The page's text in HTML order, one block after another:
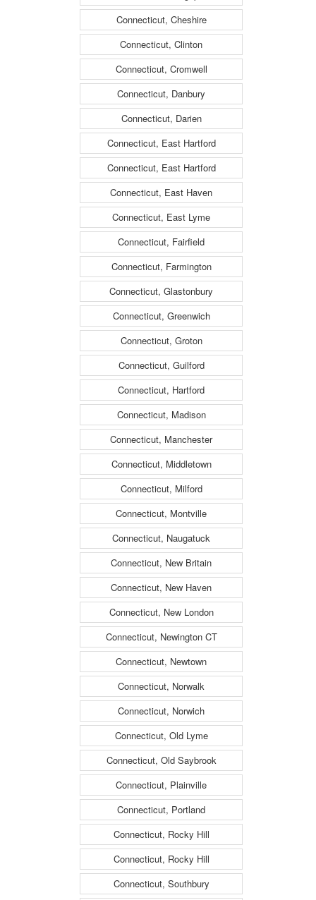
Connecticut, Cheshire
Connecticut, Clinton
Connecticut, Cromwell
Connecticut, Danbury
Connecticut, Darien
Connecticut, East Hartford
Connecticut, East Hartford
Connecticut, East Haven
Connecticut, East Lyme
Connecticut, Fairfield
Connecticut, Farmington
Connecticut, Glastonbury
Connecticut, Greenwich
Connecticut, Groton
Connecticut, Guilford
Connecticut, Hartford
Connecticut, Madison
Connecticut, Manchester
Connecticut, Middletown
Connecticut, Milford
Connecticut, Montville
Connecticut, Naugatuck
Connecticut, New Britain
Connecticut, New Haven
Connecticut, New London
Connecticut, Newington CT
Connecticut, Newtown
Connecticut, Norwalk
Connecticut, Norwich
Connecticut, Old Lyme
Connecticut, Old Saybrook
Connecticut, Plainville
Connecticut, Portland
Connecticut, Rocky Hill
Connecticut, Rocky Hill
Connecticut, Southbury